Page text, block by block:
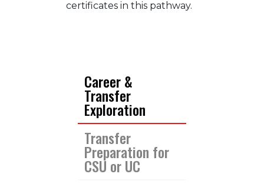
certificates in this pathway.
Career &
Transfer
Exploration
Transfer
Preparation for
CSU or UC